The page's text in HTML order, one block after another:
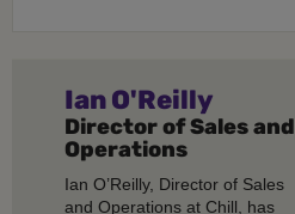
Ian O'Reilly
Director of Sales and
Operations
Ian O’Reilly, Director of Sales
and Operations at Chill, has